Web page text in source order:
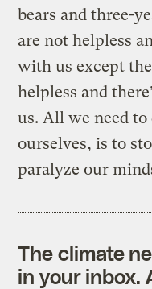
bears and three-
are not helpless
with us except
helpless and
us. All we need to
ourselves, is to
paralyze our
The climate
in your inbox.